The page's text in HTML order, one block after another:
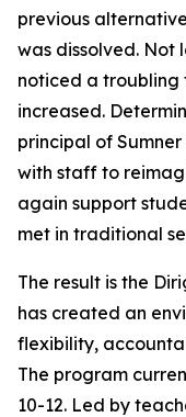
previous
was dissolved. Not
noticed a troubling
increased.
principal of
with staff to
again support
met in traditional
The result is the
has created an
flexibility,
The program
10-12. Led by